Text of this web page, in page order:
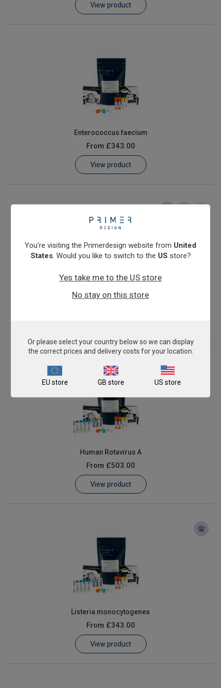
View product
Enterococcus faecium
From £343.00
View product
Escherichia coli (E. coli)
Human Rotavirus A
From £503.00
View product
Listeria monocytogenes
From £343.00
View product
You're visiting the Primerdesign website from United
States. Would you like to switch to the US store?
Yes take me to the US store
No stay on this store
Or please select your country below so we can display
the correct prices and delivery costs for your location.
EU store GB store US store